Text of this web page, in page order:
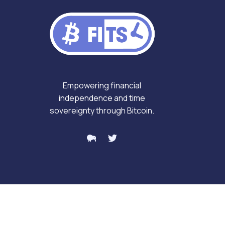
Empowering financial
independence and time
sovereignty through Bitcoin.